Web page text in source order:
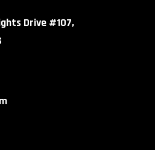
Drive #107,